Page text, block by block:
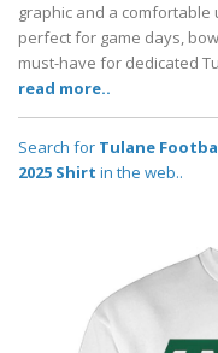
graphic and a
perfect for game days,
must-have for dedicated
read more..
Search for Tulane
2025 Shirt in the web..